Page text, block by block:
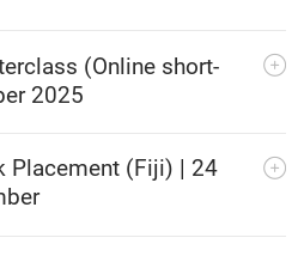
(Online short-
2025
Placement (Fiji) | 24